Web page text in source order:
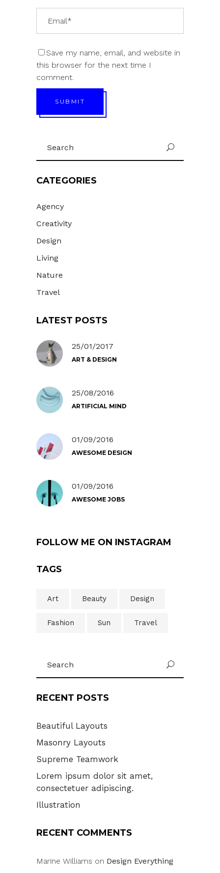
Save my name, email, and website in
this browser for the next time I
comment.
SUBMIT
for:
U
CATEGORIES
Agency
Creativity
Design
Living
Nature
Travel
LATEST POSTS
25/01/2017
ART & DESIGN
25/08/2016
ARTIFICIAL MIND
01/09/2016
AWESOME DESIGN
01/09/2016
AWESOME JOBS
FOLLOW ME ON INSTAGRAM
TAGS
Art Beauty Design
Fashion Sun Travel
for:
U
RECENT POSTS
Beautiful Layouts
Masonry Layouts
Supreme Teamwork
Lorem ipsum dolor sit amet,
consectetuer adipiscing.
Illustration
RECENT COMMENTS
Marine Williams on Design Everything